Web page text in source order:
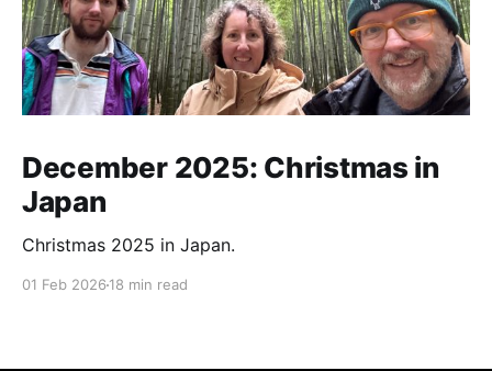
December 2025: Christmas in
Japan
Christmas 2025 in Japan.
01 Feb 2026 18 min read